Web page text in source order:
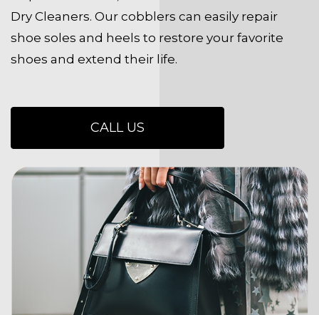
Dry Cleaners. Our cobblers can easily repair
shoe soles and heels to restore your favorite
shoes and extend their life.
CALL US